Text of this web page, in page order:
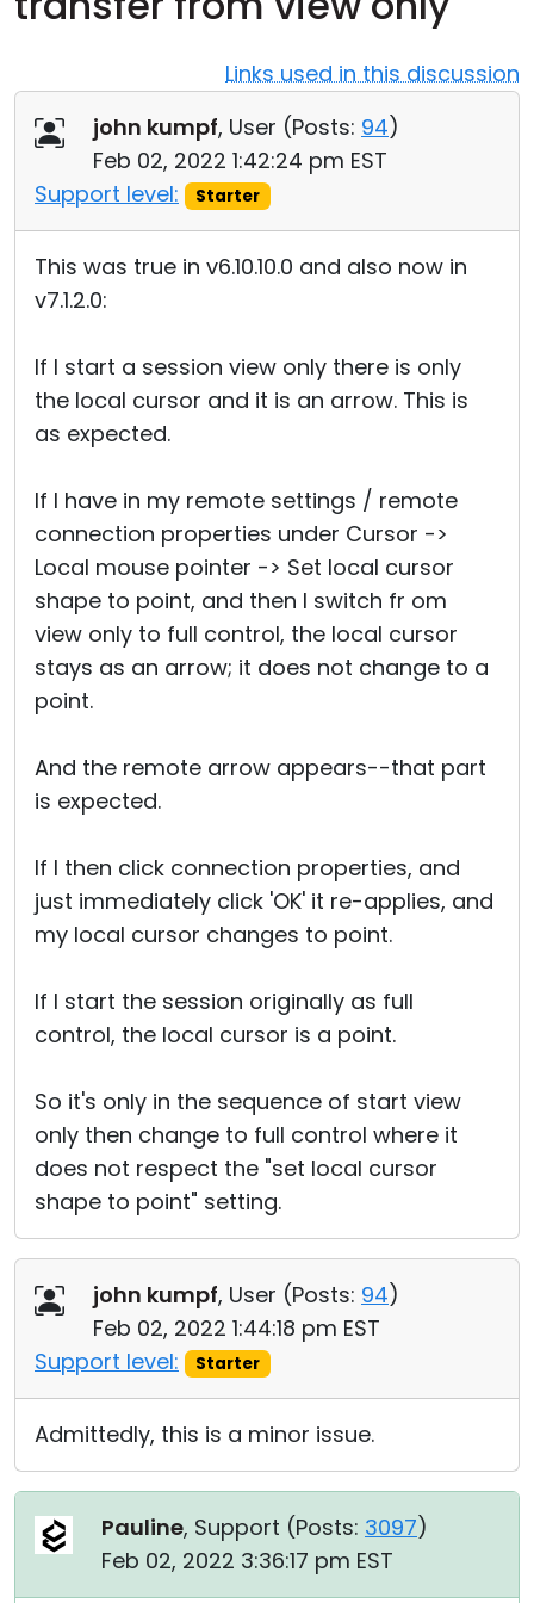
Links used in this discussion
john kumpf, User (Posts: 94)
Feb 02, 2022 1:42:24 pm EST
Support level:
Starter
This was true in v6.10.10.0 and also now in
v7.1.2.0:
If I start a session view only there is only
the local cursor and it is an arrow. This is
as expected.
If I have in my remote settings / remote
connection properties under Cursor ->
Local mouse pointer -> Set local cursor
shape to point, and then I switch fr om
view only to full control, the local cursor
stays as an arrow; it does not change to a
point.
And the remote arrow appears--that part
is expected.
If I then click connection properties, and
just immediately click 'OK' it re-applies, and
my local cursor changes to point.
If I start the session originally as full
control, the local cursor is a point.
So it's only in the sequence of start view
only then change to full control where it
does not respect the "set local cursor
shape to point" setting.
john kumpf, User (Posts: 94)
Feb 02, 2022 1:44:18 pm EST
Support level:
Starter
Admittedly, this is a minor issue.
Pauline, Support (Posts: 3097)
Feb 02, 2022 3:36:17 pm EST